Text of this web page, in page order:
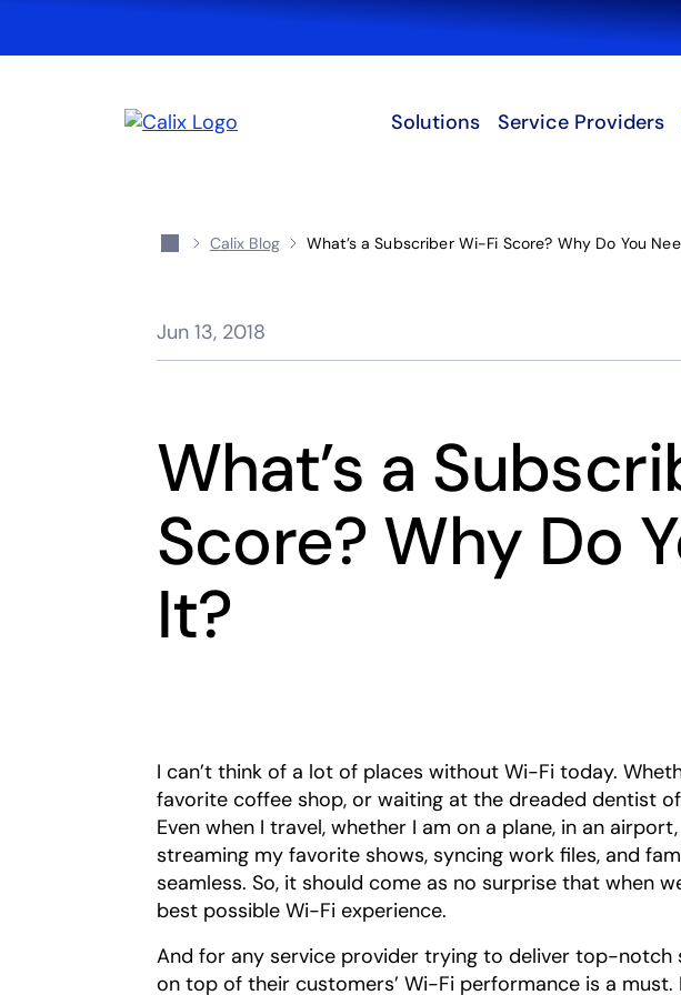
Solutions Service Providers
Calix Blog What’s a Subscriber Wi-Fi Score? Why Do You
Jun 13, 2018
What’s a
Score? Why Do
It?
I can’t think of a lot of places without Wi-Fi today.
favorite coffee shop, or waiting at the dreaded dentist
Even when I travel, whether I am on a plane, in an
streaming my favorite shows, syncing work files, and
seamless. So, it should come as no surprise that when
best possible Wi-Fi experience.
And for any service provider trying to deliver top-notch
on top of their customers’ Wi-Fi performance is a